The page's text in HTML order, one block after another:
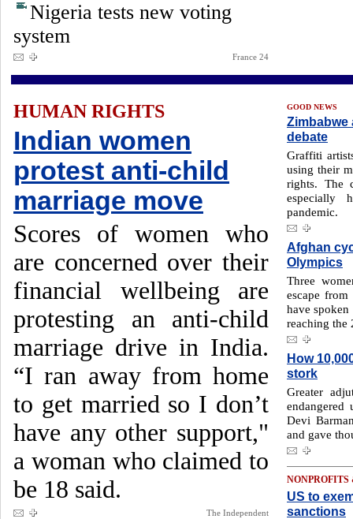
Nigeria tests new voting
system
France 24
HUMAN RIGHTS
Indian women
protest anti-child
marriage move
Scores of women who
are concerned over their
financial wellbeing are
protesting an anti-child
marriage drive in India.
“I ran away from home
to get married so I don’t
have any other support,"
a woman who claimed to
be 18 said.
The Independent
GOOD NEWS
Zimbabwe
debate
Graffiti
using their
rights. The
especially
pandemic.
Afghan
Olympics
Three
escape
have
reaching the
How
stork
Greater
endangered
Devi
and gave
US to
sanctions